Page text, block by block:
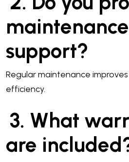
maintenance
support?
Regular maintenance
efficiency.
3. What
are